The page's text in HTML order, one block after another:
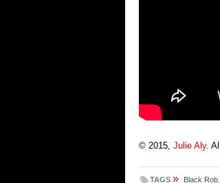
© 2015, Julie Aly.
TAGS » Black Rob